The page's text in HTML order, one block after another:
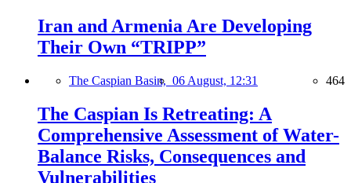
Iran and Armenia Are Developing
Their Own “TRIPP”
The Caspian Basin, 06 August, 12:31 464
The Caspian Is Retreating: A
Comprehensive Assessment of Water-
Balance Risks, Consequences and
Vulnerabilities